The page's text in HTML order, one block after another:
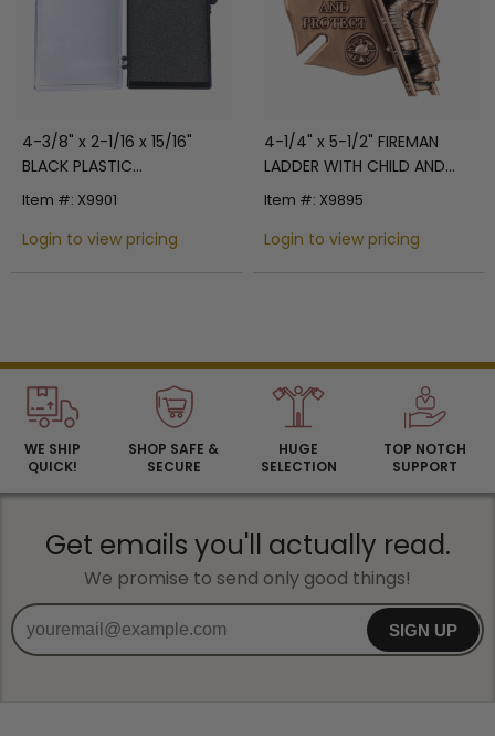
4-3/8" x 2-1/16 x 15/16"
BLACK PLASTIC
PRESENTATION BOX CLEAR
Item #: X9901
Login to view pricing
4-1/4" x 5-1/2" FIREMAN
LADDER WITH CHILD AND
SHIELD ANTIQUE BRASS DIE
Item #: X9895
Login to view pricing
WE SHIP
QUICK!
SHOP SAFE &
SECURE
HUGE
SELECTION
TOP NOTCH
SUPPORT
Get emails you'll actually read.
We promise to send only good things!
SIGN UP